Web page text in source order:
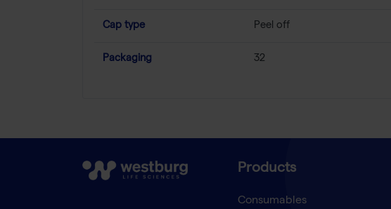
Cap type Peel off
Packaging 32
Products
Consumables